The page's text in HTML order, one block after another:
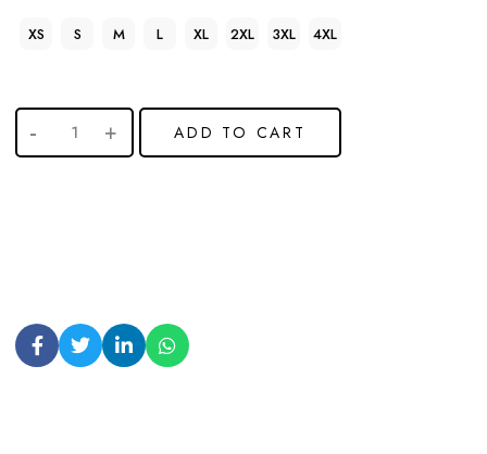
XS S M L XL 2XL 3XL 4XL
ADD TO CART